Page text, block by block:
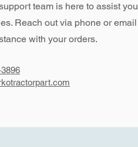
team is here to assist you
Reach out via phone or email
with your orders.